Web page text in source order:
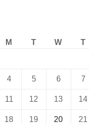
M
T W T
4 5 6 7
11 12 13 14
18 19 20 21